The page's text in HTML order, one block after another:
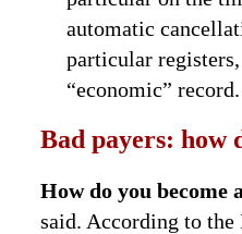
automatic
particular registers,
“economic” record.
Bad payers: how
How do you become
said. According to